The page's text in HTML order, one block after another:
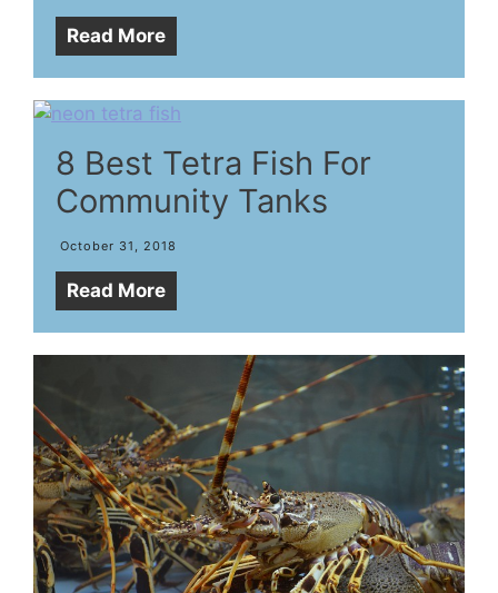
Read More
8 Best Tetra Fish For
Community Tanks
October 31, 2018
Read More